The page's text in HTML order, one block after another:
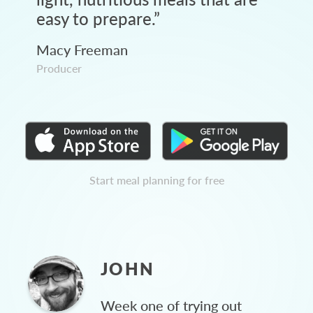
easy to prepare.”
Macy Freeman
Producer
Start meal planning for free
JOHN
Week one of trying out